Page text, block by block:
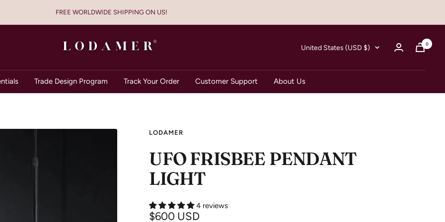
FREE WORLDWIDE SHIPPING ON US!
Lodamer
Country/region
United States (USD $) 0
Trade Design Program Track Your Order Customer Support About Us
LODAMER
UFO FRISBEE PENDANT
LIGHT
4 reviews
Sale
$600 USD